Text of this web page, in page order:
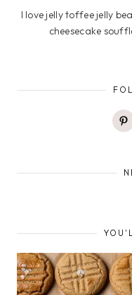
I love jelly toffee jelly
cheesecake